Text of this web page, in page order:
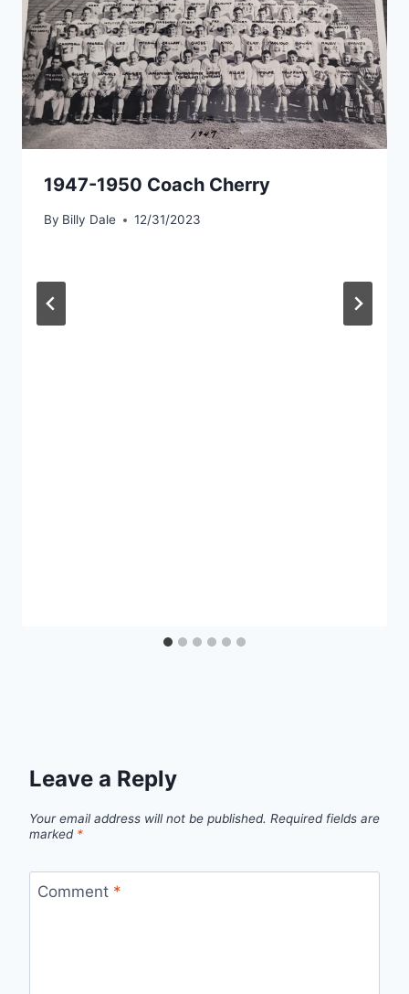
1947-1950 Coach Cherry
By Billy Dale 12/31/2023
Leave a Reply
Your email address will not be published. Required fields are
marked *
Comment *